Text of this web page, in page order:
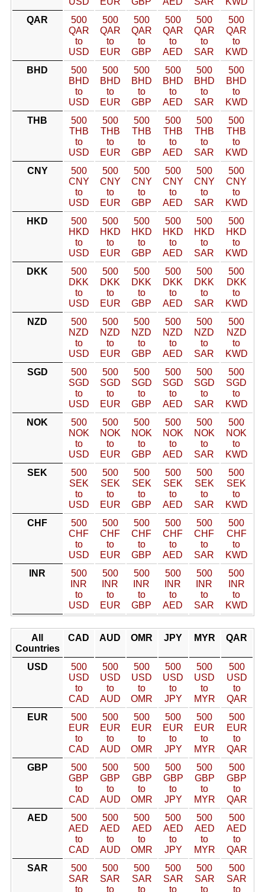
QAR
500
QAR
to
USD
500
QAR
to
EUR
500
QAR
to
GBP
500
QAR
to
AED
500
QAR
to
SAR
500
QAR
to
KWD
BHD
500
BHD
to
USD
500
BHD
to
EUR
500
BHD
to
GBP
500
BHD
to
AED
500
BHD
to
SAR
500
BHD
to
KWD
THB
500
THB
to
USD
500
THB
to
EUR
500
THB
to
GBP
500
THB
to
AED
500
THB
to
SAR
500
THB
to
KWD
CNY
500
CNY
to
USD
500
CNY
to
EUR
500
CNY
to
GBP
500
CNY
to
AED
500
CNY
to
SAR
500
CNY
to
KWD
HKD
500
HKD
to
USD
500
HKD
to
EUR
500
HKD
to
GBP
500
HKD
to
AED
500
HKD
to
SAR
500
HKD
to
KWD
DKK
500
DKK
to
USD
500
DKK
to
EUR
500
DKK
to
GBP
500
DKK
to
AED
500
DKK
to
SAR
500
DKK
to
KWD
NZD
500
NZD
to
USD
500
NZD
to
EUR
500
NZD
to
GBP
500
NZD
to
AED
500
NZD
to
SAR
500
NZD
to
KWD
SGD
500
SGD
to
USD
500
SGD
to
EUR
500
SGD
to
GBP
500
SGD
to
AED
500
SGD
to
SAR
500
SGD
to
KWD
NOK
500
NOK
to
USD
500
NOK
to
EUR
500
NOK
to
GBP
500
NOK
to
AED
500
NOK
to
SAR
500
NOK
to
KWD
SEK
500
SEK
to
USD
500
SEK
to
EUR
500
SEK
to
GBP
500
SEK
to
AED
500
SEK
to
SAR
500
SEK
to
KWD
CHF
500
CHF
to
USD
500
CHF
to
EUR
500
CHF
to
GBP
500
CHF
to
AED
500
CHF
to
SAR
500
CHF
to
KWD
INR
500
INR
to
USD
500
INR
to
EUR
500
INR
to
GBP
500
INR
to
AED
500
INR
to
SAR
500
INR
to
KWD
All
Countries
CAD AUD OMR JPY MYR QAR
USD
500
USD
to
CAD
500
USD
to
AUD
500
USD
to
OMR
500
USD
to
JPY
500
USD
to
MYR
500
USD
to
QAR
EUR
500
EUR
to
CAD
500
EUR
to
AUD
500
EUR
to
OMR
500
EUR
to
JPY
500
EUR
to
MYR
500
EUR
to
QAR
GBP
500
GBP
to
CAD
500
GBP
to
AUD
500
GBP
to
OMR
500
GBP
to
JPY
500
GBP
to
MYR
500
GBP
to
QAR
AED
500
AED
to
CAD
500
AED
to
AUD
500
AED
to
OMR
500
AED
to
JPY
500
AED
to
MYR
500
AED
to
QAR
SAR
500
SAR
to
500
SAR
to
500
SAR
to
500
SAR
to
500
SAR
to
500
SAR
to